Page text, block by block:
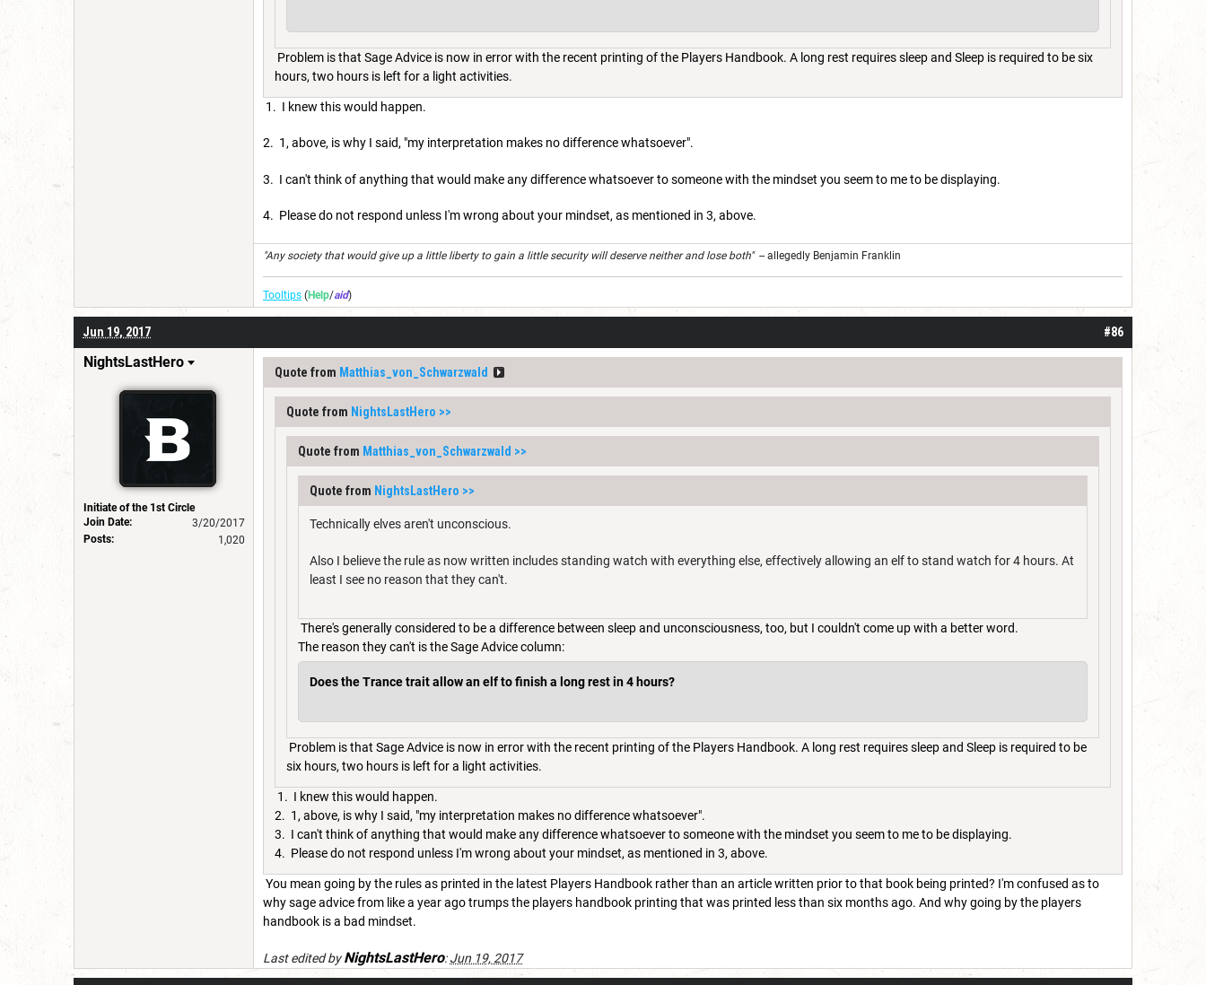
Problem is that Sage Advice is now in error with the recent printing of the Players Handbook. A long rest requires sleep and Sleep is required to be six
hours, two hours is left for a light activities.
1. I knew this would happen.
2. 1, above, is why I said, "my interpretation makes no difference whatsoever".
3. I can't think of anything that would make any difference whatsoever to someone with the mindset you seem to me to be displaying.
4. Please do not respond unless I'm wrong about your mindset, as mentioned in 3, above.
"Any society that would give up a little liberty to gain a little security will deserve neither and lose both"-- allegedly Benjamin Franklin
Tooltips (Help/aid)
#86
Jun 19, 2017
NightsLastHero
Initiate of the 1st Circle
Join Date:
3/20/2017
Posts:
1,020
Quote from Matthias_von_Schwarzwald
Quote from NightsLastHero >>
Quote from Matthias_von_Schwarzwald >>
Quote from NightsLastHero >>
Technically elves aren't unconscious.
Also I believe the rule as now written includes standing watch with everything else, effectively allowing an elf to stand watch for 4 hours. At
least I see no reason that they can't.
There's generally considered to be a difference between sleep and unconsciousness, too, but I couldn't come up with a better word.
The reason they can't is the Sage Advice column:
Does the Trance trait allow an elf to finish a long rest in 4 hours?
Problem is that Sage Advice is now in error with the recent printing of the Players Handbook. A long rest requires sleep and Sleep is required to be
six hours, two hours is left for a light activities.
1. I knew this would happen.
2. 1, above, is why I said, "my interpretation makes no difference whatsoever".
3. I can't think of anything that would make any difference whatsoever to someone with the mindset you seem to me to be displaying.
4. Please do not respond unless I'm wrong about your mindset, as mentioned in 3, above.
You mean going by the rules as printed in the latest Players Handbook rather than an article written prior to that book being printed? I'm confused as to
why sage advice from like a year ago trumps the players handbook printing that was printed less than six months ago. And why going by the players
handbook is a bad mindset.
Last edited byNightsLastHero:Jun 19, 2017